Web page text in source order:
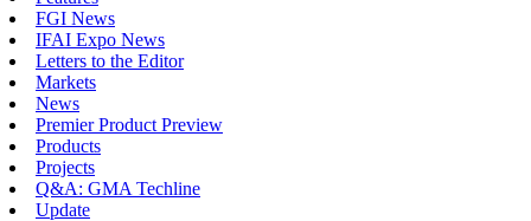
FGI News
IFAI Expo News
Letters to the Editor
Markets
News
Premier Product Preview
Products
Projects
Q&A: GMA Techline
Update